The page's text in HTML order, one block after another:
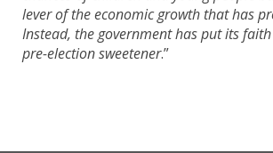
lever of the economic growth that has
Instead, the government has put its
pre-election sweetener.”